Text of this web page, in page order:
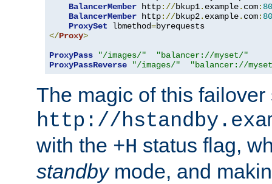
BalancerMember http://bkup1. example. com:
BalancerMember http://bkup2. example. com:
ProxySet lbmethod=
</Proxy>
ProxyPass
"/images/"
"balancer://myset/"
ProxyPassReverse
"/images/" "balancer://
The magic of this
http://
with the +H status flag,
standbymode, and